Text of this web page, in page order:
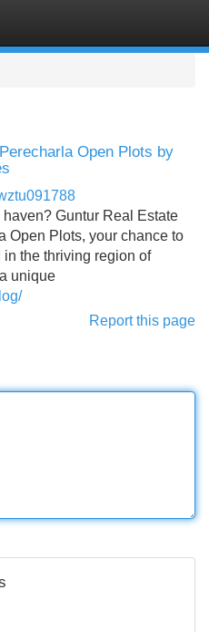
Open Plots by
Guntur Real Estate
Open Plots, your chance to
in the thriving region of
unique
Report this page